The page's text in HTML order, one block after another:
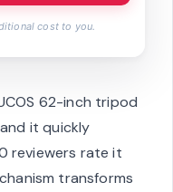
cost to you.
62-inch tripod
it quickly
reviewers rate it
transforms